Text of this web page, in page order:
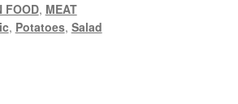
FOOD, MEAT
, Potatoes, Salad